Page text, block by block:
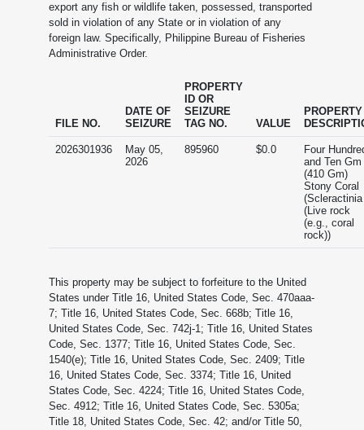
export any fish or wildlife taken, possessed, transported
sold in violation of any State or in violation of any
foreign law. Specifically, Philippine Bureau of Fisheries
Administrative Order.
FILE NO.
DATE OF
SEIZURE
PROPERTY
ID OR
SEIZURE
TAG NO.
VALUE
PROPERTY
2026301936
May 05,
2026
895960 $0.0
Four
and Ten Gm
(410 Gm)
Stony Coral
(Live rock
(e.g., coral
rock))
This property may be subject to forfeiture to the United
States under Title 16, United States Code, Sec. 470aaa-
7; Title 16, United States Code, Sec. 668b; Title 16,
United States Code, Sec. 742j-1; Title 16, United States
Code, Sec. 1377; Title 16, United States Code, Sec.
1540(e); Title 16, United States Code, Sec. 2409; Title
16, United States Code, Sec. 3374; Title 16, United
States Code, Sec. 4224; Title 16, United States Code,
Sec. 4912; Title 16, United States Code, Sec. 5305a;
Title 18, United States Code, Sec. 42; and/or Title 50,